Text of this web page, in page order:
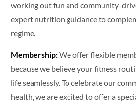
working out fun and community-
expert nutrition guidance to
regime.
Membership:We offer flexible
because we believe your fitness
life seamlessly. To celebrate our
health, we are excited to offer a